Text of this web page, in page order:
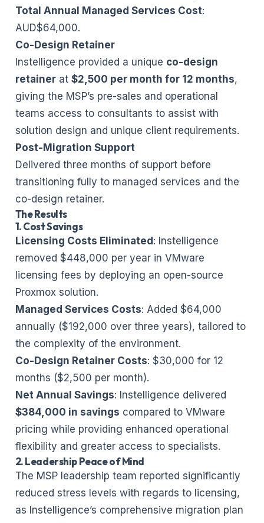
Total Annual Managed Services Cost:
AUD$64,000.
Co-Design Retainer
Instelligence provided a unique co-design
retainerat $2,500 per month for 12 months,
giving the MSP’s pre-sales and operational
teams access to consultants to assist with
solution design and unique client requirements.
Post-Migration Support
Delivered three months of support before
transitioning fully to managed services and the
co-design retainer.
The Results
1. Cost Savings
Licensing Costs Eliminated: Instelligence
removed $448,000 per year in VMware
licensing fees by deploying an open-source
Proxmox solution.
Managed Services Costs: Added $64,000
annually ($192,000 over three years), tailored to
the complexity of the environment.
Co-Design Retainer Costs: $30,000 for 12
months ($2,500 per month).
Net Annual Savings: Instelligence delivered
$384,000 in savings compared to VMware
pricing while providing enhanced operational
flexibility and greater access to specialists.
2. Leadership Peace of Mind
The MSP leadership team reported significantly
reduced stress levels with regards to licensing,
as Instelligence’s comprehensive migration plan